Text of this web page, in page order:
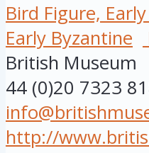
Bird Figure,
Early Byzantine
British Museum
44 (0)20 7323
http://